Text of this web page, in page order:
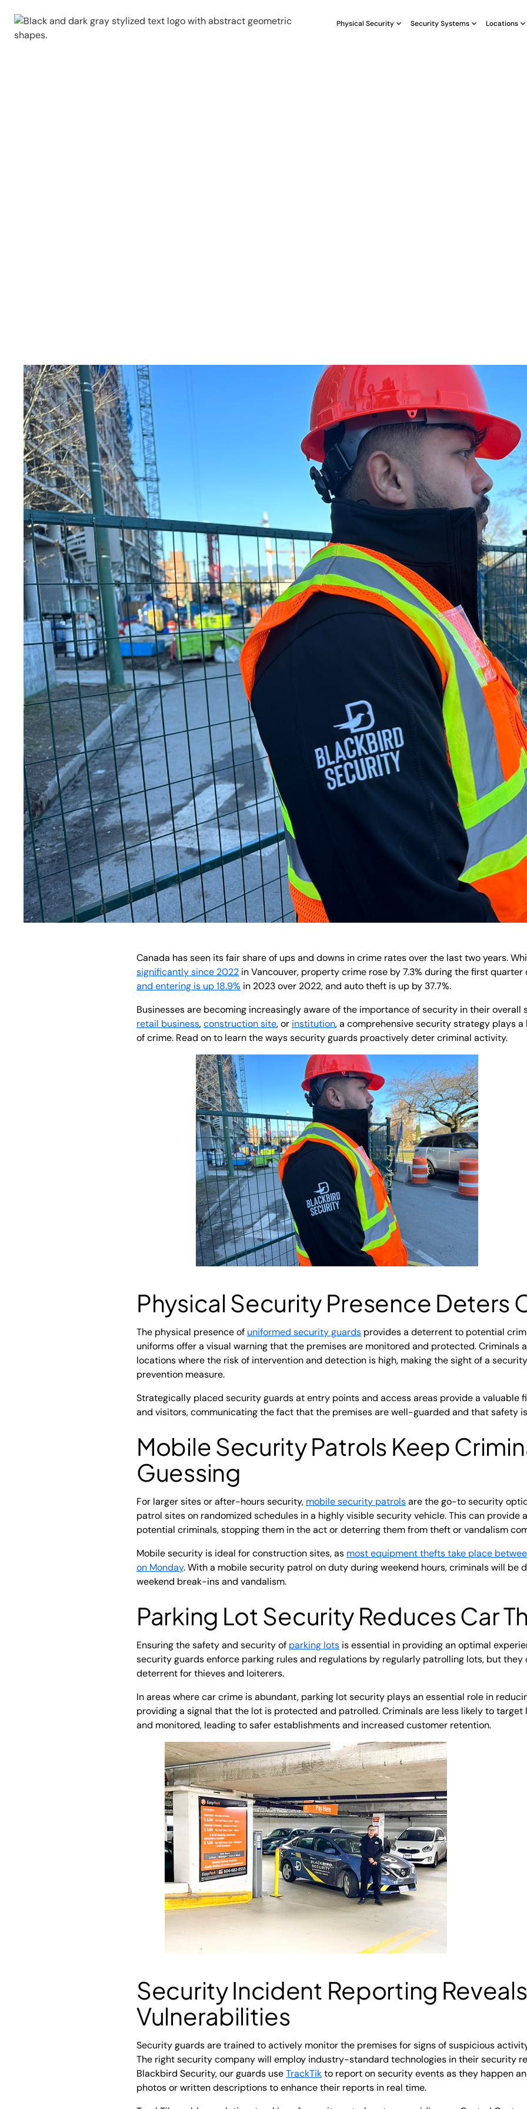
Physical Security Security Systems Locations
Canada has seen its fair share of ups and downs in crime rates over the last two years.
significantly since 2022 in Vancouver, property crime rose by 7.3% during the first quarter
and entering is up 18.9% in 2023 over 2022, and auto theft is up by 37.7%.
Businesses are becoming increasingly aware of the importance of security in their overall
retail business,construction site, or institution, a comprehensive security strategy plays
of crime. Read on to learn the ways security guards proactively deter criminal activity.
Physical Security Presence Deters
The physical presence of uniformed security guards provides a deterrent to potential
uniforms offer a visual warning that the premises are monitored and protected. Criminals
locations where the risk of intervention and detection is high, making the sight of a
prevention measure.
Strategically placed security guards at entry points and access areas provide a valuable
and visitors, communicating the fact that the premises are well-guarded and that safety
Mobile Security Patrols Keep
Guessing
For larger sites or after-hours security, mobile security patrolsare the go-to security
patrol sites on randomized schedules in a highly visible security vehicle. This can provide
potential criminals, stopping them in the act or deterring them from theft or vandalism
Mobile security is ideal for construction sites, as most equipment thefts take place
on Monday. With a mobile security patrol on duty during weekend hours, criminals will be
weekend break-ins and vandalism.
Parking Lot SecurityReduces Car
Ensuring the safety and security of parking lots is essential in providing an optimal
security guards enforce parking rules and regulations by regularly patrolling lots, but they
deterrent for thieves and loiterers.
In areas where car crime is abundant, parking lot security plays an essential role in
providing a signal that the lot is protected and patrolled. Criminals are less likely to
and monitored, leading to safer establishments and increased customer retention.
Security Incident Reporting Reveals
Vulnerabilities
Security guards are trained to actively monitor the premises for signs of suspicious
The right security company will employ industry-standard technologies in their security
Blackbird Security, our guards useTrackTikto report on security events as they happen
photos or written descriptions to enhance their reports in real time.